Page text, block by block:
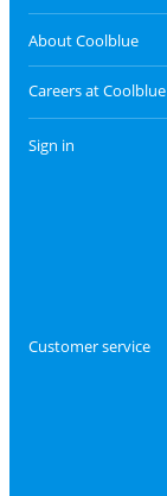
About Coolblue
Careers at Coolblue
Sign in
Customer service